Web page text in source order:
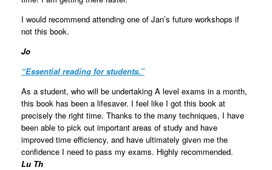
I would recommend attending one of Jan’s future workshops if
not this book.
Jo
“Essential reading for students.”
As a student, who will be undertaking A level exams in a month,
this book has been a lifesaver. I feel like I got this book at
precisely the right time. Thanks to the many techniques, I have
been able to pick out important areas of study and have
improved time efficiency, and have ultimately given me the
confidence I need to pass my exams. Highly recommended.
Lu Th